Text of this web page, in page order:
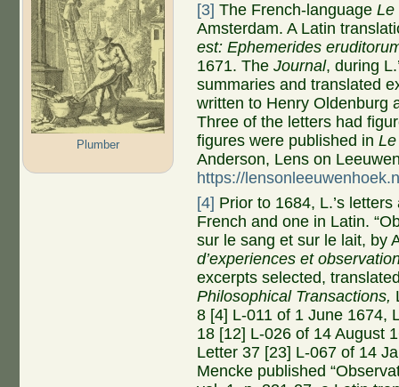
Plumber
[3] The French-languageLe
Amsterdam. A Latin
est: Ephemerides
1671. TheJournal, during
summaries and translated
written to Henry Oldenburg
Three of the letters had
figures were published in
Anderson, Lens on
https://
[4] Prior to 1684, L.’s
French and one in Latin.
sur le sang et sur le lait, by
d’experiences et
excerpts selected,
Philosophical Transactions,
8 [4] L-011 of 1 June 1674,
18 [12] L-026 of 14 August
Letter 37 [23] L-067 of 14
Mencke published